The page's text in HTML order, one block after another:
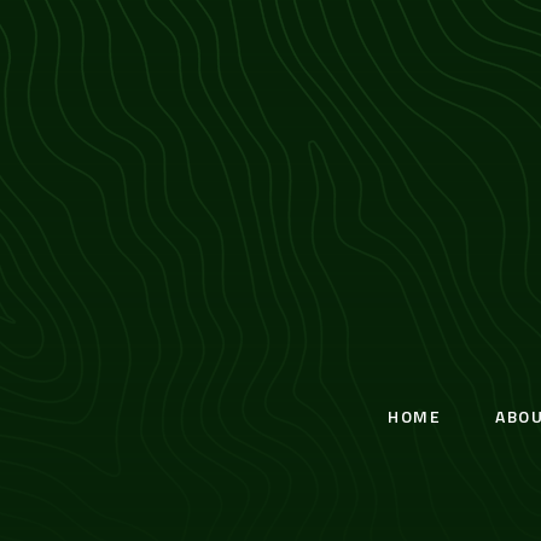
HOME